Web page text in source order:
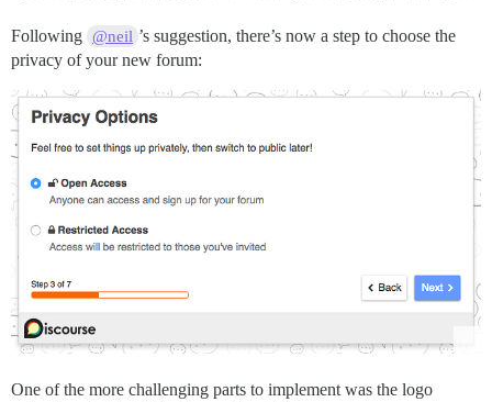
Following @neil ’s suggestion, there’s now a step to choose the
privacy of your new forum:
One of the more challenging parts to implement was the logo